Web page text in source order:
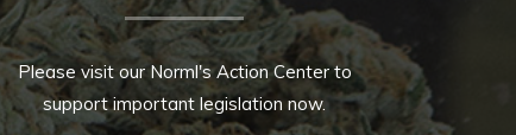
Please visit our Norml's Action Center to
support important legislation now.